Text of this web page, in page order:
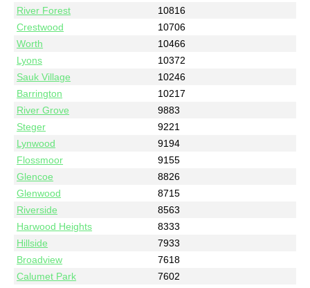
River Forest
10816
Crestwood
10706
Worth
10466
Lyons
10372
Sauk Village
10246
Barrington
10217
River Grove
9883
Steger
9221
Lynwood
9194
Flossmoor
9155
Glencoe
8826
Glenwood
8715
Riverside
8563
Harwood Heights
8333
Hillside
7933
Broadview
7618
Calumet Park
7602